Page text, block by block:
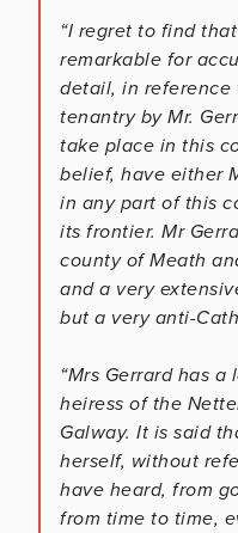
“I regret to find
remarkable for
detail, in
tenantry by Mr.
take place in this
belief, have either
in any part of this
its frontier. Mr
county of Meath
and a very
but a very anti-
“Mrs Gerrard has
heiress of the
Galway. It is said
herself, without
have heard, from
from time to time,